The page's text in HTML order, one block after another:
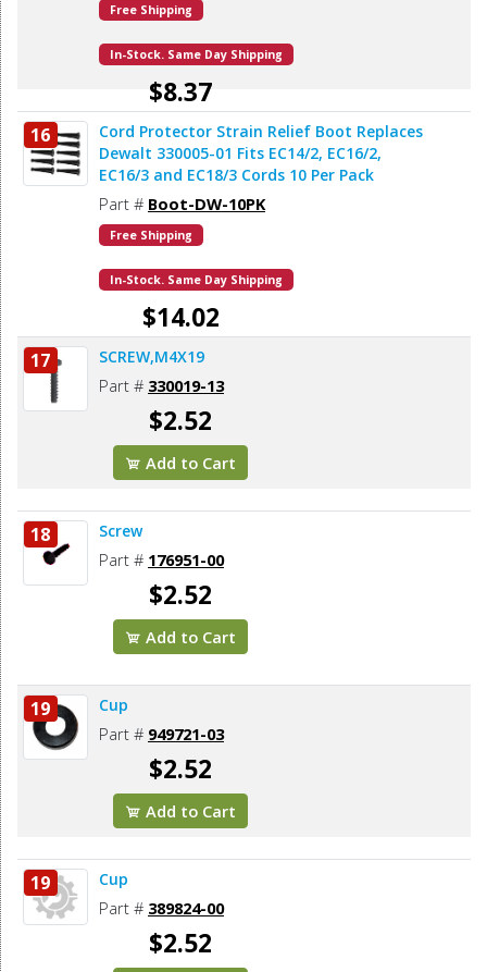
Free Shipping
In-Stock. Same Day Shipping
$8.37
Add to Cart
16
Cord Protector Strain Relief Boot Replaces
Dewalt 330005-01 Fits EC14/2, EC16/2,
EC16/3 and EC18/3 Cords 10 Per Pack
Part # Boot-DW-10PK
Free Shipping
In-Stock. Same Day Shipping
$14.02
Add to Cart
17 SCREW,M4X19
Part # 330019-13
$2.52
Add to Cart
18 Screw
Part # 176951-00
$2.52
Add to Cart
19 Cup
Part # 949721-03
$2.52
Add to Cart
19 Cup
Part # 389824-00
$2.52